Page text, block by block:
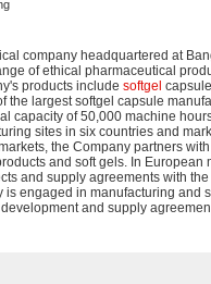
company headquartered at
of ethical pharmaceutical
products include softgel
the largest softgel capsule
capacity of 50,000 machine
sites in six countries and
the Company partners
and soft gels. In European
and supply agreements with
engaged in manufacturing and
and supply